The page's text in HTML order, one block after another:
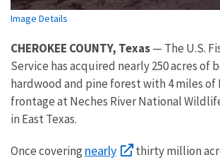
Image Details
CHEROKEE COUNTY, Texas— The U.S.
Service has acquired nearly 250 acres of
hardwood and pine forest with 4 miles of
frontage at Neches River National
in East Texas.
Once covering nearly
thirty million